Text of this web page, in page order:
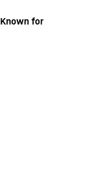
for